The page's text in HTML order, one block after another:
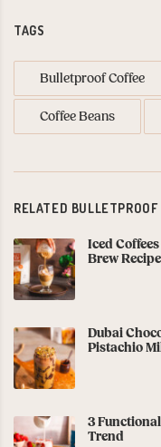
TAGS
Bulletproof Coffee
Coffee Beans
RELATED BULLETPROOF
Iced
Brew
Dubai
Pistachio
3
Trend